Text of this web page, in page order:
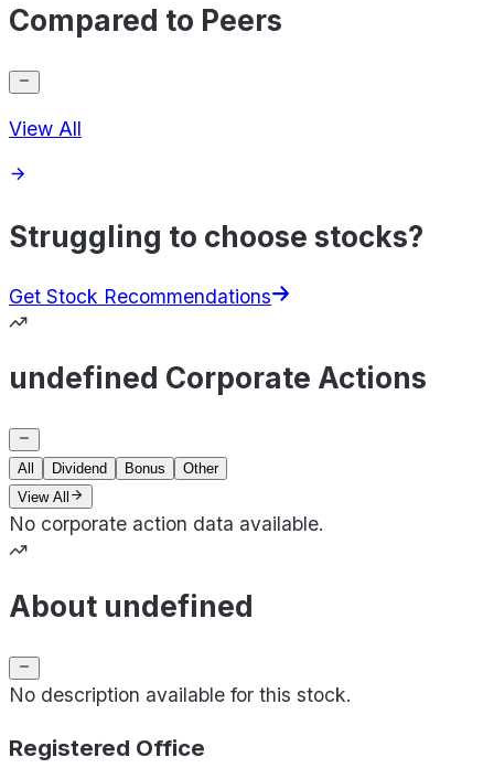
Compared to Peers
View All
Struggling to choose stocks?
Get Stock Recommendations
undefined Corporate Actions
All Dividend Bonus
Other
View All
No corporate action data available.
About undefined
No description available for this stock.
Registered Office